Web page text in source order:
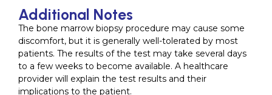
Additional Notes
The bone marrow biopsy procedure may cause some
discomfort, but it is generally well-tolerated by most
patients. The results of the test may take several days
to a few weeks to become available. A healthcare
provider will explain the test results and their
implications to the patient.